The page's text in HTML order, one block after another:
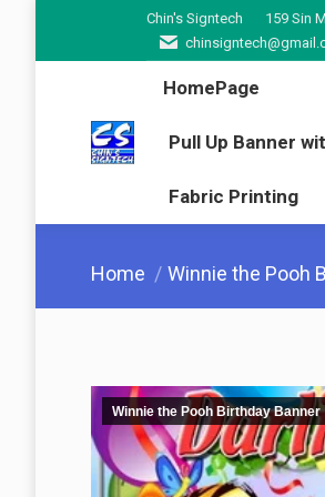
Chin's Signtech 159 Sin
HomePage
Pull Up Banner
Fabric Printing
You are here:
Home Winnie the Pooh
Winnie the Pooh Birthday Banner
Pull Up
Fabric